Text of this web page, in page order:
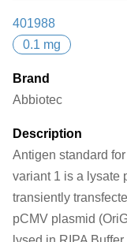
401988
0.1 mg
Brand
Abbiotec
Description
Antigen standard
variant 1 is a lysate
transiently
pCMV plasmid